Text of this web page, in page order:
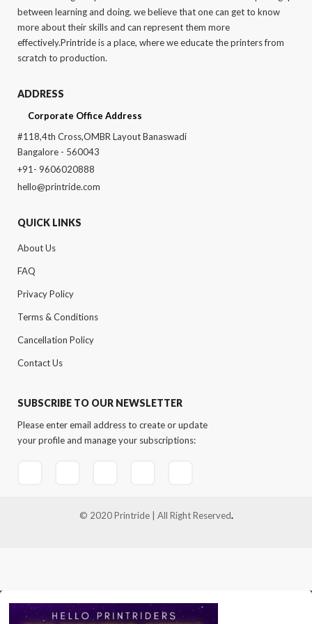
between learning and doing. we believe that one can get to know
more about their skills and can represent them more
effectively.Printride is a place, where we educate the printers from
scratch to production.
ADDRESS
Corporate Office Address
#118,4th Cross,OMBR Layout Banaswadi
Bangalore - 560043
+91- 9606020888
hello@printride.com
QUICK LINKS
About Us
FAQ
Privacy Policy
Terms & Conditions
Cancellation Policy
Contact Us
SUBSCRIBE TO OUR NEWSLETTER
Please enter email address to create or update
your profile and manage your subscriptions:
© 2020 Printride | All Right Reserved.